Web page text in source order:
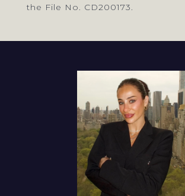
the File No. CD200173.